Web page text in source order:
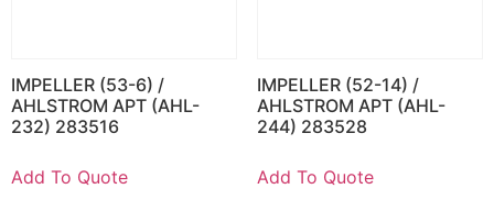
IMPELLER (53-6) /
AHLSTROM APT (AHL-
232) 283516
Add To Quote
IMPELLER (52-14) /
AHLSTROM APT (AHL-
244) 283528
Add To Quote